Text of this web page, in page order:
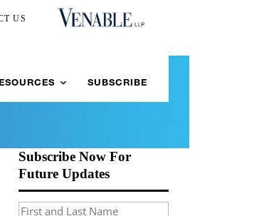
US
SUBSCRIBE
Subscribe Now For
Future Updates